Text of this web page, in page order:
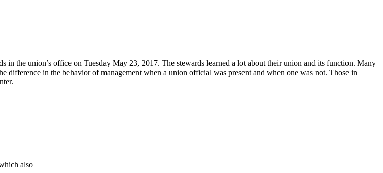
in the union’s office on Tuesday May 23, 2017. The stewards learned a lot about their union and its function. Many
in the behavior of management when a union official was present and when one was not. Those in
also